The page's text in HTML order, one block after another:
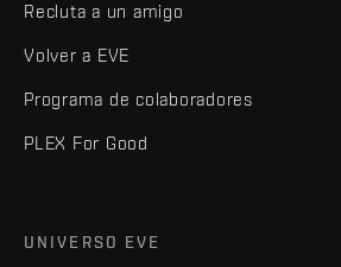
Recluta a un amigo
Volver a EVE
Programa de colaboradores
PLEX For Good
UNIVERSO EVE